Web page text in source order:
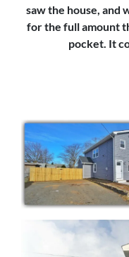
saw the house, and
for the full amount
pocket. It